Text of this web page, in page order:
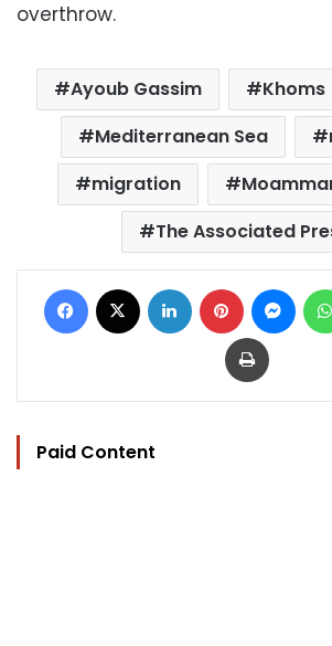
overthrow.
Ayoub Gassim Khoms
Mediterranean Sea
migration
The Associated
Facebook LinkedIn Pinterest
Print
Paid Content